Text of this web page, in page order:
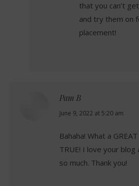
that you can’t
and try them on
placement!
Pam B
says:
June 9, 2022 at 5:20 am
Bahaha! What a
TRUE! I love your blog
so much. Thank you!